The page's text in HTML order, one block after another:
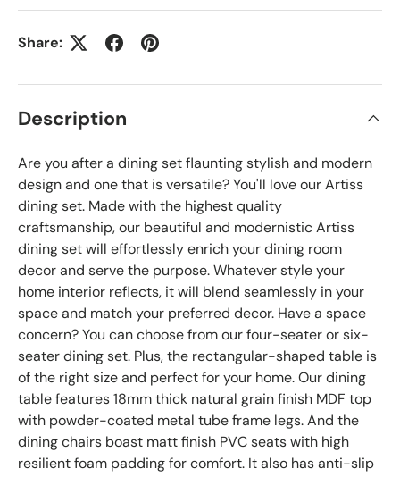
Share:
Description
Are you after a dining set flaunting stylish and modern
design and one that is versatile? You'll love our Artiss
dining set. Made with the highest quality
craftsmanship, our beautiful and modernistic Artiss
dining set will effortlessly enrich your dining room
decor and serve the purpose. Whatever style your
home interior reflects, it will blend seamlessly in your
space and match your preferred decor. Have a space
concern? You can choose from our four-seater or six-
seater dining set. Plus, the rectangular-shaped table is
of the right size and perfect for your home. Our dining
table features 18mm thick natural grain finish MDF top
with powder-coated metal tube frame legs. And the
dining chairs boast matt finish PVC seats with high
resilient foam padding for comfort. It also has anti-slip